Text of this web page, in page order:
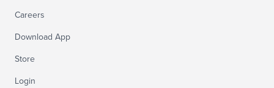
Careers
Download App
Store
Login